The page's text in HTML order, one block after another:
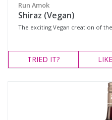
Run Amok
Shiraz (Vegan)
The exciting Vegan creation of
TRIED IT?